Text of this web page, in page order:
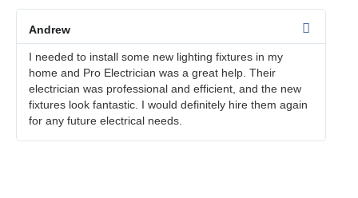
Andrew
I needed to install some new lighting fixtures in my
home and Pro Electrician was a great help. Their
electrician was professional and efficient, and the new
fixtures look fantastic. I would definitely hire them again
for any future electrical needs.